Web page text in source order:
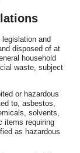
and
disposed of at
household
waste, subject
or hazardous
to, asbestos,
solvents,
items requiring
as hazardous